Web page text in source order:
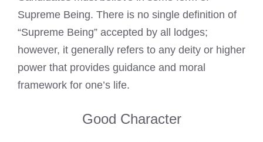
Supreme Being. There is no single definition of
“Supreme Being” accepted by all lodges;
however, it generally refers to any deity or higher
power that provides guidance and moral
framework for one’s life.
Good Character